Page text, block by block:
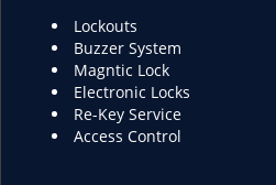
Lockouts
Buzzer System
Magntic Lock
Electronic Locks
Re-Key Service
Access Control